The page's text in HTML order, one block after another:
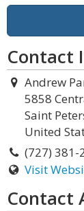
Contact
Andrew
5858
Saint
United
(727) 381-
Visit
Contact